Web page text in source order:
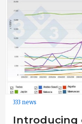
333 news
Introducing